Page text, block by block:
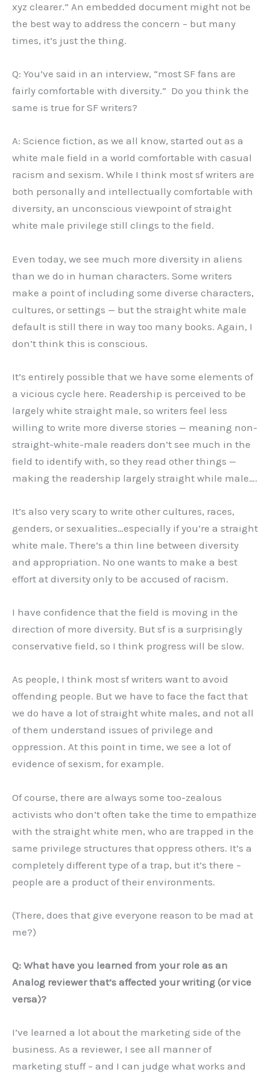
xyz clearer.” An embedded document might not be
the best way to address the concern – but many
times, it’s just the thing.
Q: You’ve said in an interview, “most SF fans are
fairly comfortable with diversity.” Do you think the
same is true for SF writers?
A: Science fiction, as we all know, started out as a
white male field in a world comfortable with casual
racism and sexism. While I think most sf writers are
both personally and intellectually comfortable with
diversity, an unconscious viewpoint of straight
white male privilege still clings to the field.
Even today, we see much more diversity in aliens
than we do in human characters. Some writers
make a point of including some diverse characters,
cultures, or settings — but the straight white male
default is still there in way too many books. Again, I
don’t think this is conscious.
It’s entirely possible that we have some elements of
a vicious cycle here. Readership is perceived to be
largely white straight male, so writers feel less
willing to write more diverse stories — meaning non-
straight-white-male readers don’t see much in the
field to identify with, so they read other things —
making the readership largely straight while male….
It’s also very scary to write other cultures, races,
genders, or sexualities…especially if you’re a straight
white male. There’s a thin line between diversity
and appropriation. No one wants to make a best
effort at diversity only to be accused of racism.
I have confidence that the field is moving in the
direction of more diversity. But sf is a surprisingly
conservative field, so I think progress will be slow.
As people, I think most sf writers want to avoid
offending people. But we have to face the fact that
we do have a lot of straight white males, and not all
of them understand issues of privilege and
oppression. At this point in time, we see a lot of
evidence of sexism, for example.
Of course, there are always some too-zealous
activists who don’t often take the time to empathize
with the straight white men, who are trapped in the
same privilege structures that oppress others. It’s a
completely different type of a trap, but it’s there –
people are a product of their environments.
(There, does that give everyone reason to be mad at
me?)
Q: What have you learned from your role as an
Analog reviewer that’s affected your writing (or vice
versa)?
I’ve learned a lot about the marketing side of the
business. As a reviewer, I see all manner of
marketing stuff – and I can judge what works and